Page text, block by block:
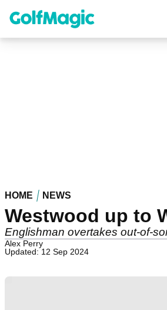
content
HOME NEWS
Westwood up to
Englishman overtakes out-of-
Alex Perry
Updated: 12 Sep 2024